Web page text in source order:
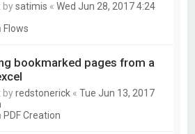
bysatimis «Wed Jun 28, 2017 4:24
Flows
bookmarked pages from a
byredstonerick «Tue Jun 13, 2017
PDF Creation